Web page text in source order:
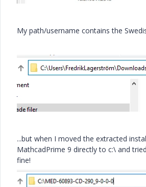
My path/username contains the
...but when I moved the extracted
MathcadPrime 9 directly to c:\ and
fine!